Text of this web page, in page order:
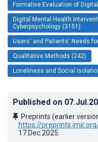
Formative Evaluation of
Digital Mental Health
Cyberpsychology (3151)
Users' and Patients' Needs
Qualitative Methods (242)
Loneliness and Social
Published on
Preprints (earlier
https://
17.Dec.2025